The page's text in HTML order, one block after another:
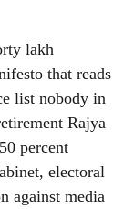
lakh
that reads
list nobody in
Rajya
percent
electoral
against media